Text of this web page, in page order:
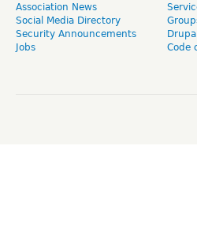
Association News
Social Media Directory
Security Announcements
Jobs
Code